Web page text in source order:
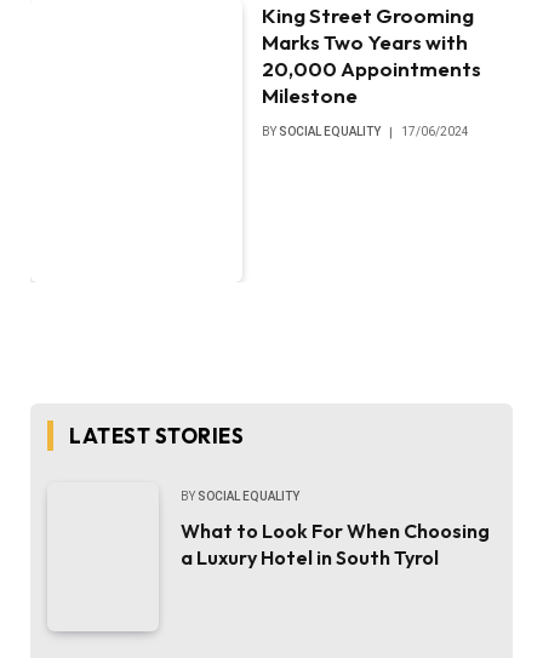
King Street Grooming
Marks Two Years with
20,000 Appointments
Milestone
BY SOCIAL EQUALITY 17/06/2024
LATEST STORIES
BY SOCIAL EQUALITY
What to Look For When Choosing
a Luxury Hotel in South Tyrol